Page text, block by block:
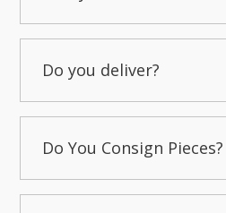
Do you deliver?
Do You Consign Pieces?